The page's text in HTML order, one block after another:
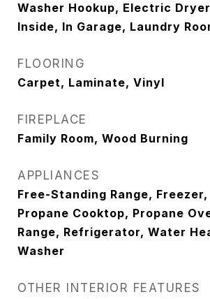
Washer Hookup, Electric
Inside, In Garage, Laundry
FLOORING
Carpet, Laminate, Vinyl
FIREPLACE
Family Room, Wood Burning
APPLIANCES
Free-Standing Range,
Propane Cooktop, Propane
Range, Refrigerator, Water
Washer
OTHER INTERIOR FEATURES